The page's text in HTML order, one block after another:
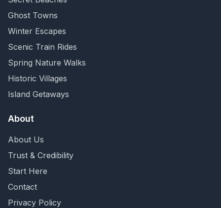
Ghost Towns
Winter Escapes
Scenic Train Rides
Spring Nature Walks
Historic Villages
Island Getaways
About
About Us
Trust & Credibility
Start Here
Contact
Privacy Policy